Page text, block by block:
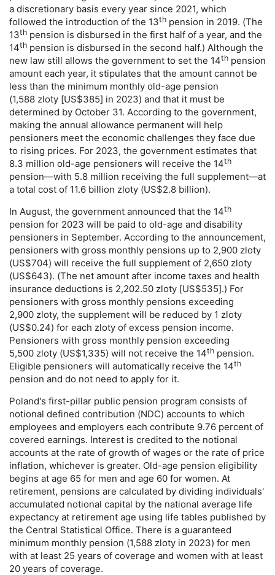
a discretionary basis every year since 2021, which
followed the introduction of the 13th pension in 2019. (The
13th pension is disbursed in the first half of a year, and the
14th pension is disbursed in the second half.) Although the
new law still allows the government to set the 14th pension
amount each year, it stipulates that the amount cannot be
less than the minimum monthly old-age pension
(1,588 zloty [US$385] in 2023) and that it must be
determined by October 31. According to the government,
making the annual allowance permanent will help
pensioners meet the economic challenges they face due
to rising prices. For 2023, the government estimates that
8.3 million old-age pensioners will receive the 14th
pension—with 5.8 million receiving the full supplement—at
a total cost of 11.6 billion zloty (US$2.8 billion).
In August, the government announced that the 14th
pension for 2023 will be paid to old-age and disability
pensioners in September. According to the announcement,
pensioners with gross monthly pensions up to 2,900 zloty
(US$704) will receive the full supplement of 2,650 zloty
(US$643). (The net amount after income taxes and health
insurance deductions is 2,202.50 zloty [US$535].) For
pensioners with gross monthly pensions exceeding
2,900 zloty, the supplement will be reduced by 1 zloty
(US$0.24) for each zloty of excess pension income.
Pensioners with gross monthly pension exceeding
5,500 zloty (US$1,335) will not receive the 14th pension.
Eligible pensioners will automatically receive the 14th
pension and do not need to apply for it.
Poland's first-pillar public pension program consists of
notional defined contribution (NDC) accounts to which
employees and employers each contribute 9.76 percent of
covered earnings. Interest is credited to the notional
accounts at the rate of growth of wages or the rate of price
inflation, whichever is greater. Old-age pension eligibility
begins at age 65 for men and age 60 for women. At
retirement, pensions are calculated by dividing individuals'
accumulated notional capital by the national average life
expectancy at retirement age using life tables published by
the Central Statistical Office. There is a guaranteed
minimum monthly pension (1,588 zloty in 2023) for men
with at least 25 years of coverage and women with at least
20 years of coverage.